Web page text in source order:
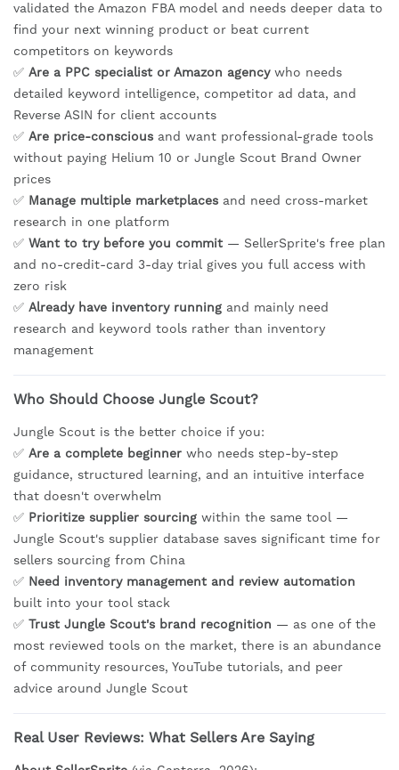
validated the Amazon FBA model and needs deeper data to
find your next winning product or beat current
competitors on keywords
✅ Are a PPC specialist or Amazon agencywho needs
detailed keyword intelligence, competitor ad data, and
Reverse ASIN for client accounts
✅ Are price-conscious and want professional-grade tools
without paying Helium 10 or Jungle Scout Brand Owner
prices
✅ Manage multiple marketplaces and need cross-market
research in one platform
✅ Want to try before you commit — SellerSprite's free plan
and no-credit-card 3-day trial gives you full access with
zero risk
✅ Already have inventory running and mainly need
research and keyword tools rather than inventory
management
Who Should Choose Jungle Scout?
Jungle Scout is the better choice if you:
✅ Are a complete beginner who needs step-by-step
guidance, structured learning, and an intuitive interface
that doesn't overwhelm
✅ Prioritize supplier sourcing within the same tool —
Jungle Scout's supplier database saves significant time for
sellers sourcing from China
✅ Need inventory management and review automation
built into your tool stack
✅ Trust Jungle Scout's brand recognition — as one of the
most reviewed tools on the market, there is an abundance
of community resources, YouTube tutorials, and peer
advice around Jungle Scout
Real User Reviews: What Sellers Are Saying